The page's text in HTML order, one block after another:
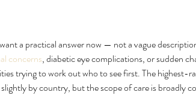
a practical answer now — not a vague
concerns, diabetic eye complications, or sudden
trying to work out who to see first. The highest-
by country, but the scope of care is broadly